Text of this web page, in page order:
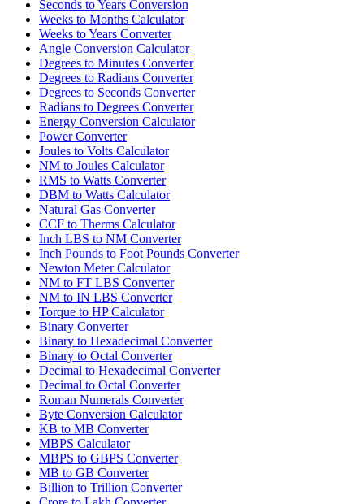
Seconds to Years Conversion
Weeks to Months Calculator
Weeks to Years Converter
Angle Conversion Calculator
Degrees to Minutes Converter
Degrees to Radians Converter
Degrees to Seconds Converter
Radians to Degrees Converter
Energy Conversion Calculator
Power Converter
Joules to Volts Calculator
NM to Joules Calculator
RMS to Watts Converter
DBM to Watts Calculator
Natural Gas Converter
CCF to Therms Calculator
Inch LBS to NM Converter
Inch Pounds to Foot Pounds Converter
Newton Meter Calculator
NM to FT LBS Converter
NM to IN LBS Converter
Torque to HP Calculator
Binary Converter
Binary to Hexadecimal Converter
Binary to Octal Converter
Decimal to Hexadecimal Converter
Decimal to Octal Converter
Roman Numerals Converter
Byte Conversion Calculator
KB to MB Converter
MBPS Calculator
MBPS to GBPS Converter
MB to GB Converter
Billion to Trillion Converter